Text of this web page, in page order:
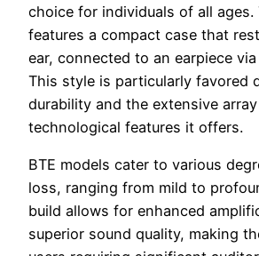
choice for individuals of all ages.
features a compact case that
ear, connected to an earpiece
This style is particularly favored
durability and the extensive
technological features it offers.
BTE models cater to various
loss, ranging from mild to
build allows for enhanced
superior sound quality, making